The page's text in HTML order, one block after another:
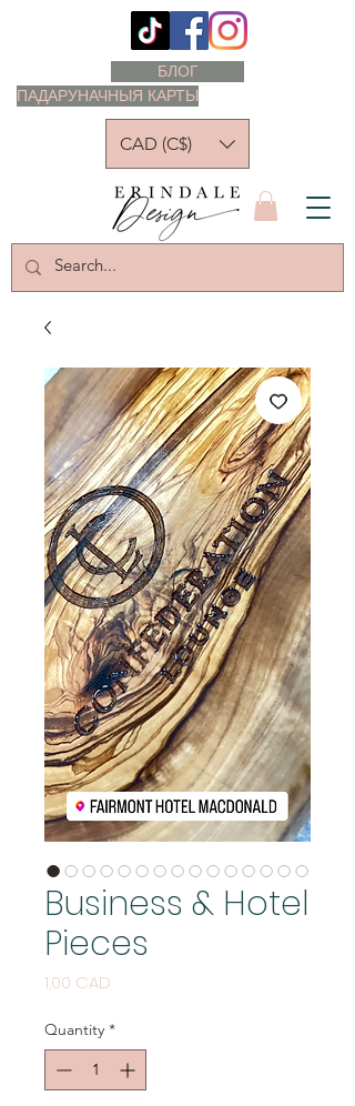
ПАДАРУНАЧНЫЯ КАРТЫ
БЛОГ
CAD (C$)
Business & Hotel
Pieces
1,00 CAD
Quantity *